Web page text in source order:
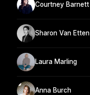
Courtney Barnett
Sharon Van Etten
Laura Marling
Anna Burch